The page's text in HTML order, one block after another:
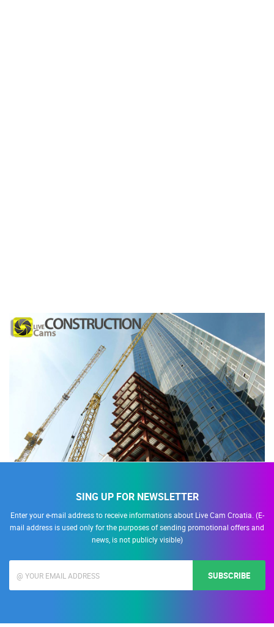
SING UP FOR NEWSLETTER
Enter your e-mail address to receive informations about Live Cam Croatia. (E-
mail address is used only for the purposes of sending promotional offers and
news, is not publicly visible)
SUBSCRIBE